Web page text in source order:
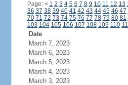
Page: < 1 2 3 4 5 6 7 8 9 10 11 12 13
36 37 38 39 40 41 42 43 44 45 46 47
70 71 72 73 74 75 76 77 78 79 80 81
103 104 105 106 107 108 109 110
Date
March 7, 2023
March 6, 2023
March 5, 2023
March 4, 2023
March 3, 2023